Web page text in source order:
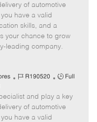
I
d
T
y
p
e
of automotive
have a valid
skills, and a
your chance to grow
leading company.
J
b
I
d
R190520
J
b
T
Full
and play a key
of automotive
have a valid